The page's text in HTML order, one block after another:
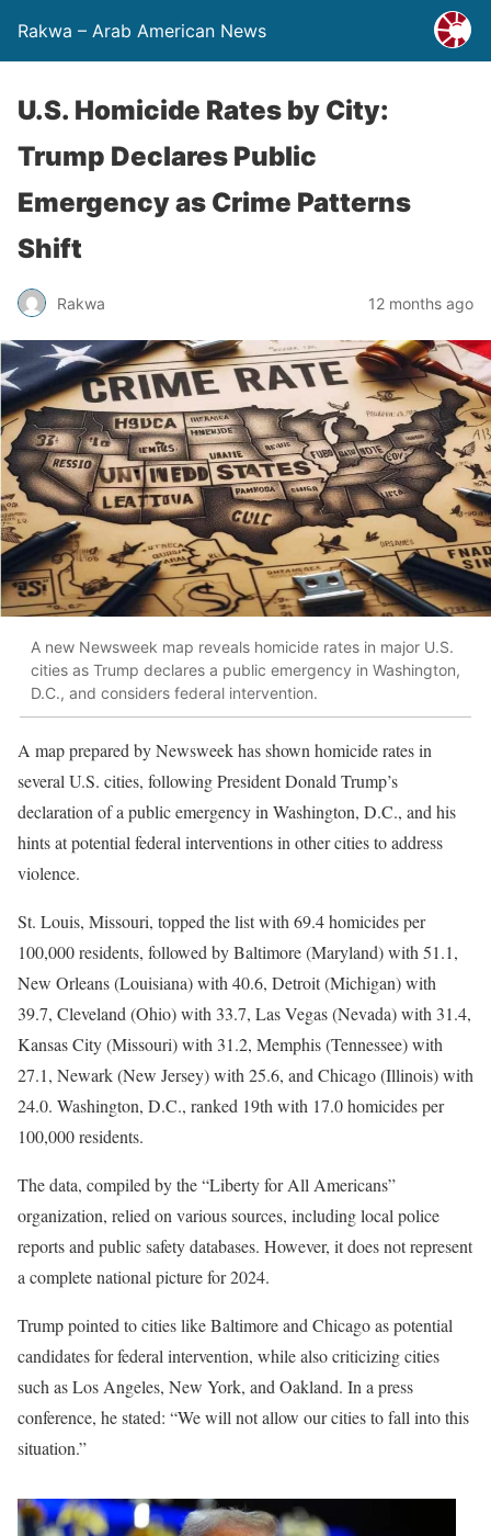
Rakwa – Arab American News
U.S. Homicide Rates by City:
Trump Declares Public
Emergency as Crime Patterns
Shift
Rakwa 12 months ago
A new Newsweek map reveals homicide rates in major U.S.
cities as Trump declares a public emergency in Washington,
D.C., and considers federal intervention.
A map prepared by Newsweek has shown homicide rates in
several U.S. cities, following President Donald Trump’s
declaration of a public emergency in Washington, D.C., and his
hints at potential federal interventions in other cities to address
violence.
St. Louis, Missouri, topped the list with 69.4 homicides per
100,000 residents, followed by Baltimore (Maryland) with 51.1,
New Orleans (Louisiana) with 40.6, Detroit (Michigan) with
39.7, Cleveland (Ohio) with 33.7, Las Vegas (Nevada) with 31.4,
Kansas City (Missouri) with 31.2, Memphis (Tennessee) with
27.1, Newark (New Jersey) with 25.6, and Chicago (Illinois) with
24.0. Washington, D.C., ranked 19th with 17.0 homicides per
100,000 residents.
The data, compiled by the “Liberty for All Americans”
organization, relied on various sources, including local police
reports and public safety databases. However, it does not represent
a complete national picture for 2024.
Trump pointed to cities like Baltimore and Chicago as potential
candidates for federal intervention, while also criticizing cities
such as Los Angeles, New York, and Oakland. In a press
conference, he stated: “We will not allow our cities to fall into this
situation.”